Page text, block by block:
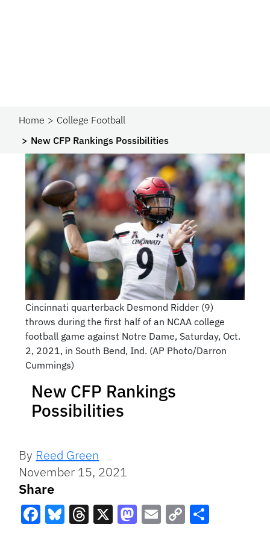
Home
College Football
New CFP Rankings Possibilities
Cincinnati quarterback Desmond Ridder (9)
throws during the first half of an NCAA college
football game against Notre Dame, Saturday, Oct.
2, 2021, in South Bend, Ind. (AP Photo/Darron
Cummings)
New CFP Rankings
Possibilities
By Reed Green
November 15, 2021
Share